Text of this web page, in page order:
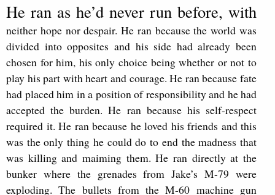
He ran as he’d never run before, with
neither hope nor despair. He ran because the world was
divided into opposites and his side had already been
chosen for him, his only choice being whether or not to
play his part with heart and courage. He ran because fate
had placed him in a position of responsibility and he had
accepted the burden. He ran because his self-respect
required it. He ran because he loved his friends and this
was the only thing he could do to end the madness that
was killing and maiming them. He ran directly at the
bunker where the grenades from Jake’s M-79 were
exploding. The bullets from the M-60 machine gun